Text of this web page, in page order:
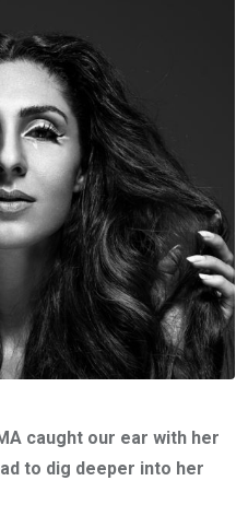
caught our ear with her
to dig deeper into her